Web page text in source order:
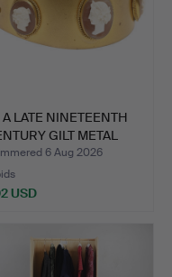
A LATE NINETEENTH
GILT METAL
6 Aug 2026
USD